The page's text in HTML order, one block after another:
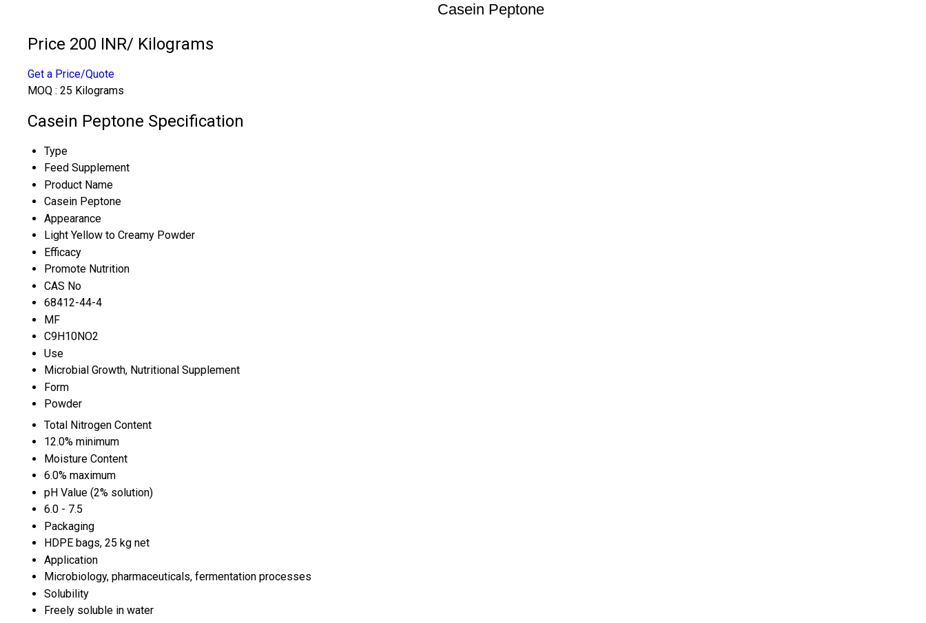
Casein Peptone
Price 200 INR/ Kilograms
Get a Price/Quote
MOQ : 25 Kilograms
Casein Peptone Specification
Type
Feed Supplement
Product Name
Casein Peptone
Appearance
Light Yellow to Creamy Powder
Efficacy
Promote Nutrition
CAS No
68412-44-4
MF
C9H10NO2
Use
Microbial Growth, Nutritional Supplement
Form
Powder
Total Nitrogen Content
12.0% minimum
Moisture Content
6.0% maximum
pH Value (2% solution)
6.0 - 7.5
Packaging
HDPE bags, 25 kg net
Application
Microbiology, pharmaceuticals, fermentation processes
Solubility
Freely soluble in water